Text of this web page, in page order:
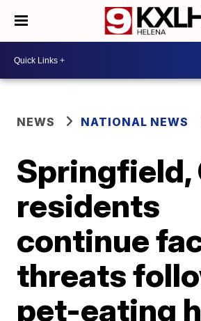
NEWS NATIONAL NEWS
Springfield,
residents
continue
threats
pet-eating